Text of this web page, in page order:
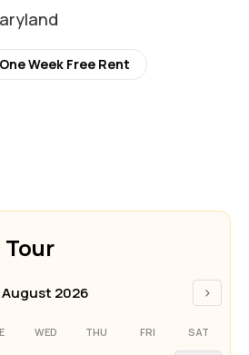
One Week Free Rent
Tour
August 2026 ›
WED THU FRI SAT